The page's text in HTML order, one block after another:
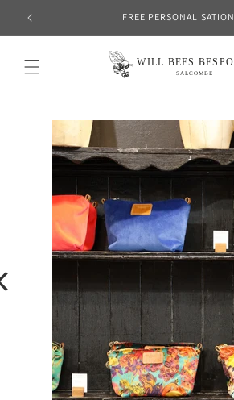
Skip to
content
FREE PERSONALISATION